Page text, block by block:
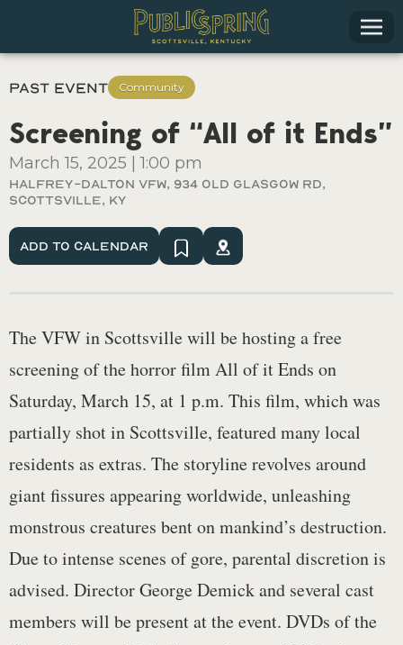
Past Event Community
Screening of “All of it Ends”
March 15, 2025 |1:00 pm
Halfrey-Dalton VFW, 934 Old Glasgow Rd,
Scottsville, Ky
Add To Calendar
The VFW in Scottsville will be hosting a free
screening of the horror film All of it Ends on
Saturday, March 15, at 1 p.m. This film, which was
partially shot in Scottsville, featured many local
residents as extras. The storyline revolves around
giant fissures appearing worldwide, unleashing
monstrous creatures bent on mankind’s destruction.
Due to intense scenes of gore, parental discretion is
advised. Director George Demick and several cast
members will be present at the event. DVDs of the